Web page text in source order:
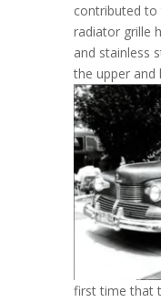
contributed to
radiator grille
and stainless
the upper and
first time that